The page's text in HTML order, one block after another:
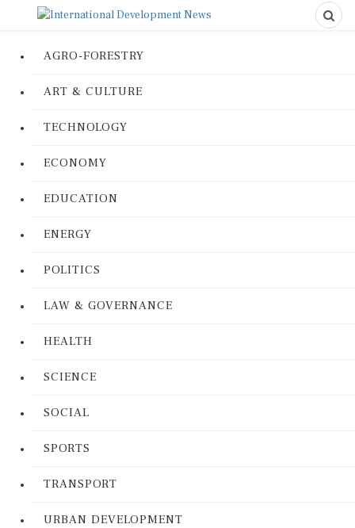
AGRO-FORESTRY
ART & CULTURE
TECHNOLOGY
ECONOMY
EDUCATION
ENERGY
POLITICS
LAW & GOVERNANCE
HEALTH
SCIENCE
SOCIAL
SPORTS
TRANSPORT
URBAN DEVELOPMENT